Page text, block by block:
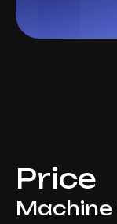
Price